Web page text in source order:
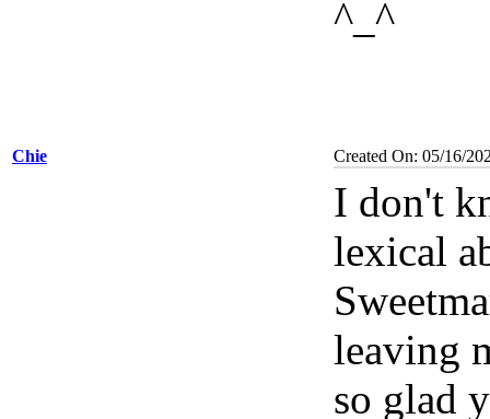
^_^
Chie Created On: 05/16/
I don't
lexical
leaving
so glad